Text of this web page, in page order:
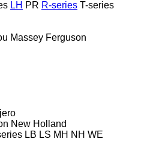
LH PR R-series T-series
Massey Ferguson
New Holland
LB LS MH NH WE